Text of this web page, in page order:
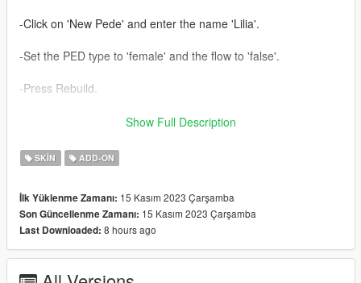
-Click on 'New Pede' and enter the name 'Lilia'.
-Set the PED type to 'female' and the flow to 'false'.
-Press Rebuild.
Wishing you a pleasant game
QQ skirt: 837711507
Share some free and fun MODs from time to time, welcome
Show Full Description
SKIN ADD-ON
İlk Yüklenme Zamanı: 15 Kasım 2023 Çarşamba
Son Güncellenme Zamanı: 15 Kasım 2023 Çarşamba
Last Downloaded: 8 hours ago